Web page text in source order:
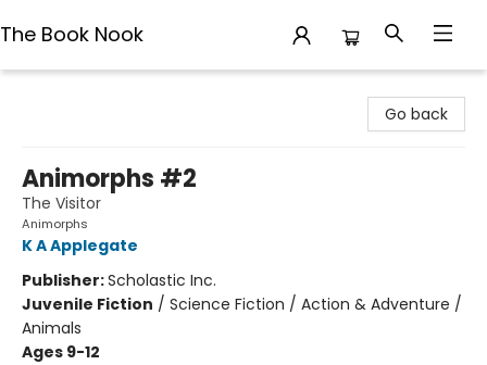
The Book Nook
Go back
Animorphs #2
The Visitor
Animorphs
K A Applegate
Publisher:Scholastic Inc.
Juvenile Fiction / Science Fiction / Action & Adventure /
Animals
Ages 9-12